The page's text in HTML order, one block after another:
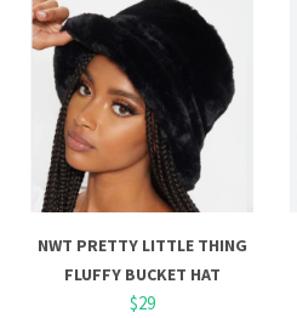
NWT PRETTY LITTLE THING
FLUFFY BUCKET HAT
$29